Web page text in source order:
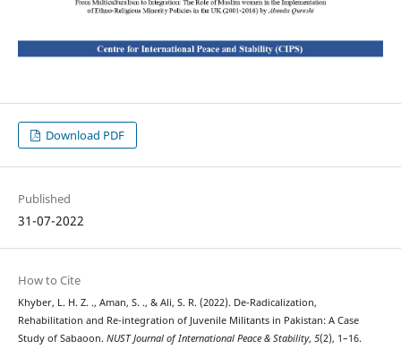
Download PDF
Published
31-07-2022
How to Cite
Khyber, L. H. Z. ., Aman, S. ., & Ali, S. R. (2022). De-Radicalization,
Rehabilitation and Re-integration of Juvenile Militants in Pakistan: A Case
Study of Sabaoon. NUST Journal of International Peace & Stability, 5(2), 1–16.